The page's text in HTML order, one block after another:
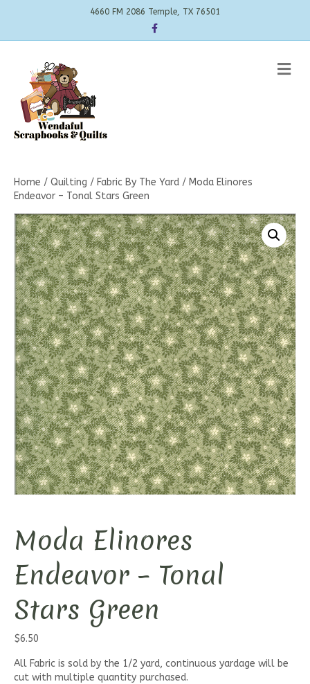
4660 FM 2086 Temple, TX 76501
Facebook
Home / Quilting / Fabric By The Yard / Moda Elinores
Endeavor – Tonal Stars Green
Moda Elinores
Endeavor – Tonal
Stars Green
$6.50
All Fabric is sold by the 1/2 yard, continuous yardage will be
cut with multiple quantity purchased.